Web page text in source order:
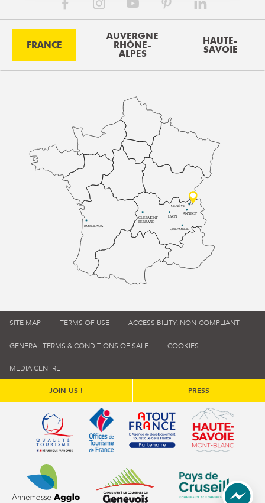
FRANCE
AUVERGNE
RHÔNE-
ALPES
HAUTE-
SAVOIE
BORDEAUX
CLERMONT-
FERRAND
LYON
ANNECY
GRENOBLE
GENÈVE
SITE MAP TERMS OF USE ACCESSIBILITY: NON-COMPLIANT
GENERAL TERMS & CONDITIONS OF SALE COOKIES
MEDIA CENTRE
JOIN US ! PRESS
Qualité tourisme (s'ouvre dans une nouvelle fenêtre)
Office de tourisme de France (s'ouvre
Atout France (s'ouvre dans
Annemasse Agglo (s'ouvre dans une nouvelle fenêtre)
Communauté de communes du
Communauté de